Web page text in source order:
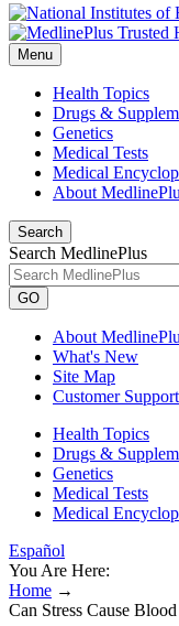
Menu
Health Topics
Drugs &
Genetics
Medical Tests
Medical
About
Search
Search MedlinePlus
GO
About
What's New
Site Map
Customer Support
Health Topics
Drugs &
Genetics
Medical Tests
Medical
Español
You Are Here:
Home →
Can Stress Cause